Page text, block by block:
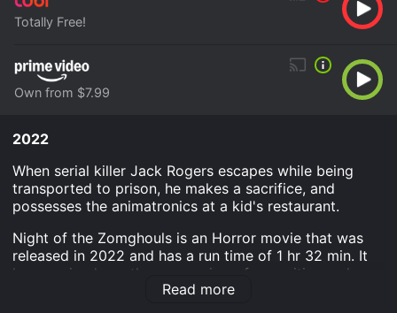
Totally Free!
Own from $7.99
2022
When serial killer Jack Rogers escapes while being
transported to prison, he makes a sacrifice, and
possesses the animatronics at a kid's restaurant.
Night of the Zomghouls is an Horror movie that was
released in 2022 and has a run time of 1 hr 32 min. It
has received mostly poor reviews from critics and
viewers, who have given it an IMDb score of 4.5.
Read more